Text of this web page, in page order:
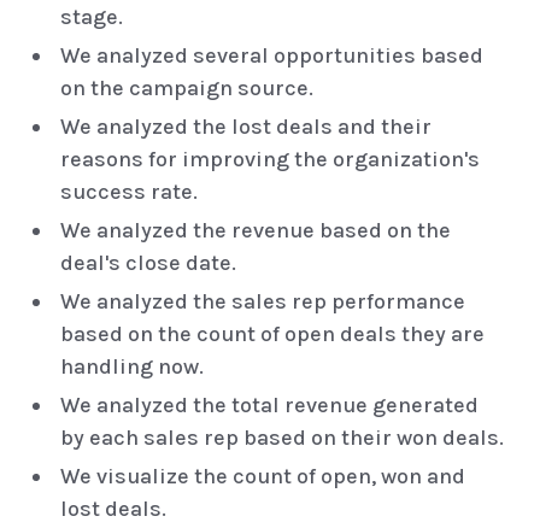
stage.
We analyzed several opportunities based
on the campaign source.
We analyzed the lost deals and their
reasons for improving the organization's
success rate.
We analyzed the revenue based on the
deal's close date.
We analyzed the sales rep performance
based on the count of open deals they are
handling now.
We analyzed the total revenue generated
by each sales rep based on their won deals.
We visualize the count of open, won and
lost deals.